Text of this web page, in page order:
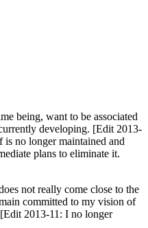
being, want to be associated
developing. [Edit 2013-
no longer maintained and
plans to eliminate it.
not really come close to the
committed to my vision of
2013-11: I no longer